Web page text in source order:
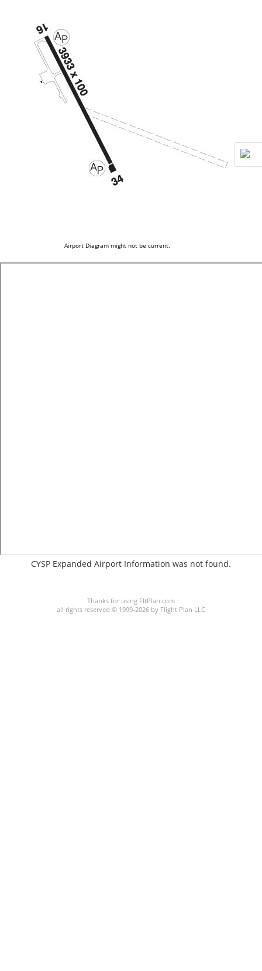
Airport Diagram might not be current.
CYSP Expanded Airport Information was not found.
Thanks for using FltPlan.com
all rights reserved © 1999-2026 by Flight Plan LLC